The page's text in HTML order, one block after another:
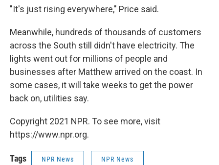
"It's just rising everywhere," Price said.
Meanwhile, hundreds of thousands of customers
across the South still didn't have electricity. The
lights went out for millions of people and
businesses after Matthew arrived on the coast. In
some cases, it will take weeks to get the power
back on, utilities say.
Copyright 2021 NPR. To see more, visit
https://www.npr.org.
Tags NPR News NPR News